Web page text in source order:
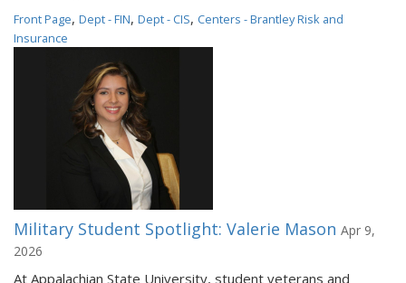
Front Page, Dept - FIN, Dept - CIS, Centers - Brantley Risk and
Insurance
Military Student Spotlight: Valerie Mason Apr 9,
2026
At Appalachian State University, student veterans and